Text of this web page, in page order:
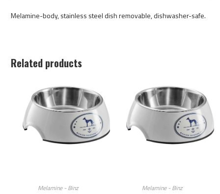
Melamine-body, stainless steel dish removable, dishwasher-safe.
Related products
Melamine - Binz Melamine - Binz